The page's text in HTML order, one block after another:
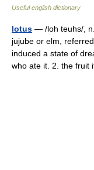
Useful english dictionary
lotus — /loh teuhs/,
jujube or elm,
induced a state of
who ate it. 2. the